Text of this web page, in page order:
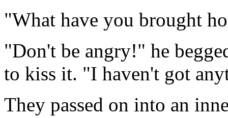
"What have you brought
"Don't be angry!" he
to kiss it. "I haven't got
They passed on into an